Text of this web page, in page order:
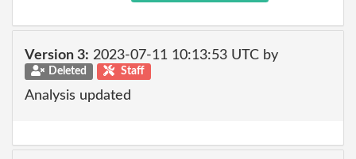
Version 3: 2023-07-11 10:13:53 UTC by
Deleted Staff
Analysis updated